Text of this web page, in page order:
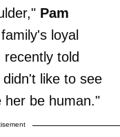
Pam
loyal
told
like to see
her be human."